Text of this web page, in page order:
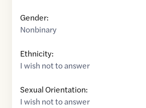
Gender:
Nonbinary
Ethnicity:
I wish not to answer
Sexual Orientation:
I wish not to answer